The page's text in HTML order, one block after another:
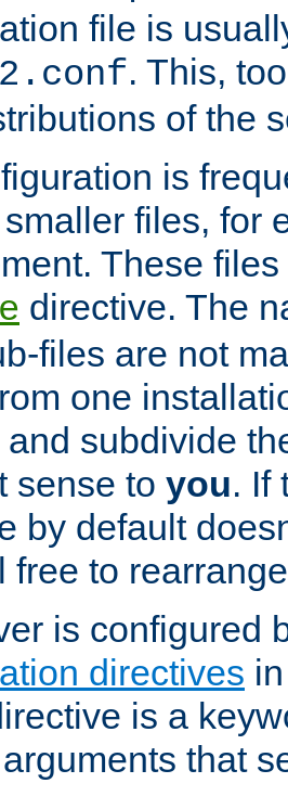
file is
. This,
of the
is
files, for
These
directive. The
files are not
one
subdivide
sense to you. If
by default
free to
is configured
directives
is a
that